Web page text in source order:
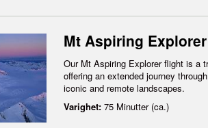
Mt Aspiring Explorer
Our Mt Aspiring Explorer flight is a
offering an extended journey
iconic and remote landscapes.
Varighet: 75 Minutter (ca.)